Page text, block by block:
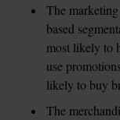
The
based
most likely to
use
likely to buy
The